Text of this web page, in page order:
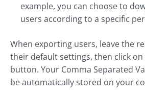
example, you can choose to
users according to a specific
When exporting users, leave the
their default settings, then click
button. Your Comma Separated
be automatically stored on your